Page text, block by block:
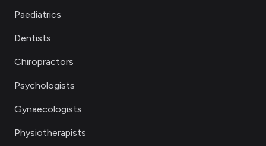
Paediatrics
Dentists
Chiropractors
Psychologists
Gynaecologists
Physiotherapists